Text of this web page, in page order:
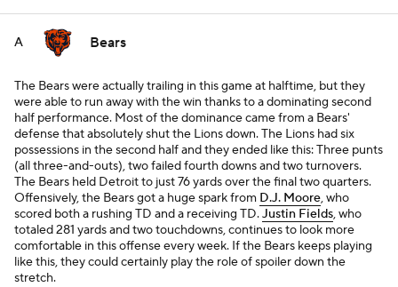
A Bears
The Bears were actually trailing in this game at halftime, but they
were able to run away with the win thanks to a dominating second
half performance. Most of the dominance came from a Bears'
defense that absolutely shut the Lions down. The Lions had six
possessions in the second half and they ended like this: Three punts
(all three-and-outs), two failed fourth downs and two turnovers.
The Bears held Detroit to just 76 yards over the final two quarters.
Offensively, the Bears got a huge spark from D.J. Moore, who
scored both a rushing TD and a receiving TD.Justin Fields, who
totaled 281 yards and two touchdowns, continues to look more
comfortable in this offense every week. If the Bears keeps playing
like this, they could certainly play the role of spoiler down the
stretch.